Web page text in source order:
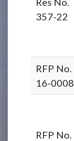
357-22
RFP No.
16-0008
RFP No.